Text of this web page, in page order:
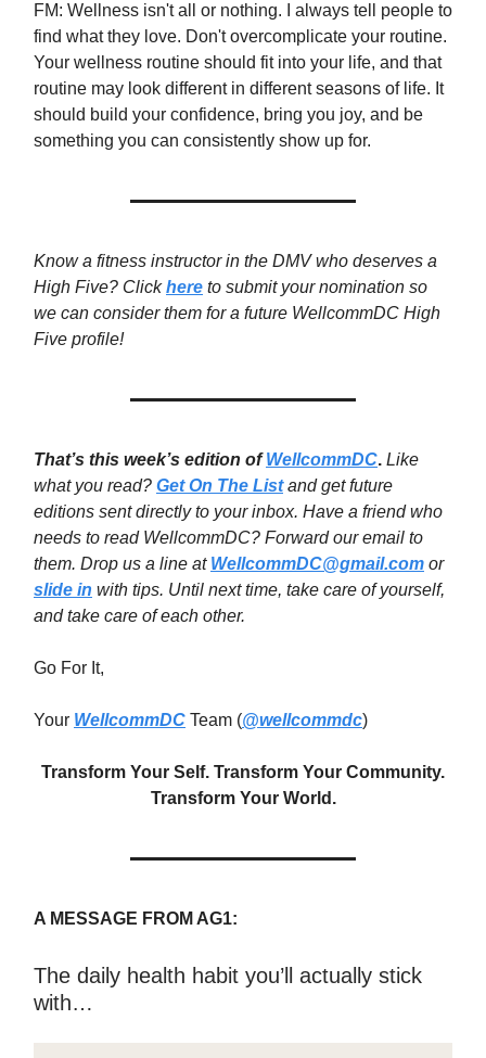
FM: Wellness isn't all or nothing. I always tell people to
find what they love. Don't overcomplicate your routine.
Your wellness routine should fit into your life, and that
routine may look different in different seasons of life. It
should build your confidence, bring you joy, and be
something you can consistently show up for.
Know a fitness instructor in the DMV who deserves a
High Five? Clickhere to submit your nomination so
we can consider them for a future WellcommDC High
Five profile!
That’s this week’s edition ofWellcommDC. Like
what you read? Get On The Listand get future
editions sent directly to your inbox. Have a friend who
needs to read WellcommDC? Forward our email to
them. Drop us a line at WellcommDC@gmail.com or
slide in with tips. Until next time, take care of yourself,
and take care of each other.
Go For It,
Your WellcommDC Team (@wellcommdc)
Transform Your Self. Transform Your Community.
Transform Your World.
A MESSAGE FROM AG1:
The daily health habit you’ll actually stick
with…